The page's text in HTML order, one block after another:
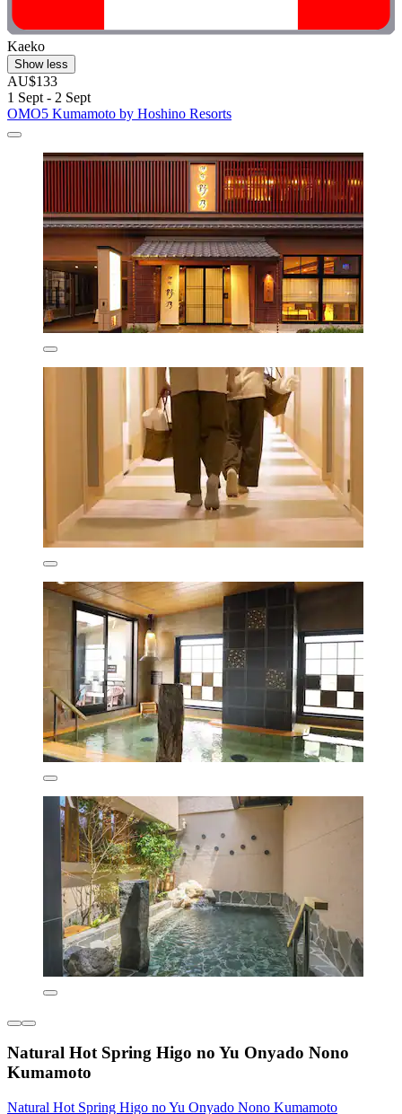
Kaeko
Show less
AU$133
1 Sept - 2 Sept
OMO5 Kumamoto by Hoshino Resorts
Natural Hot Spring Higo no Yu Onyado Nono
Kumamoto
Natural Hot Spring Higo no Yu Onyado Nono Kumamoto